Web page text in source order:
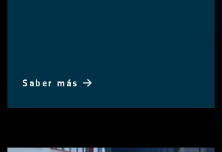
Saber más